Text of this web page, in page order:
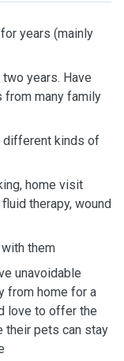
years (mainly
years. Have
from many family
different kinds of
home visit
therapy, wound
them
unavoidable
from home for a
love to offer the
their pets can stay